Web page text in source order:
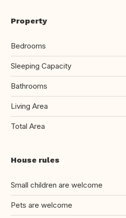
Property
Bedrooms
Sleeping Capacity
Bathrooms
Living Area
Total Area
House rules
Small children are welcome
Pets are welcome